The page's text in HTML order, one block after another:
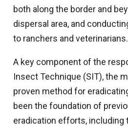
both along the border and
dispersal area, and
to ranchers and veterinarians.
A key component of the
Insect Technique (SIT), the
proven method for
been the foundation of
eradication efforts, including